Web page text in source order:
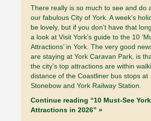
There really is so much to see and do
our fabulous City of York. A week’s
be lovely, but if you don’t have that
a look at Visit York’s guide to the 10
Attractions’ in York. The very good
are staying at York Caravan Park, is
the city’s top attractions are within
distance of the Coastliner bus stops at
Stonebow and York Railway Station.
Continue reading “10 Must-See York
Attractions in 2026” »